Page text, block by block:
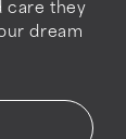
care they
dream